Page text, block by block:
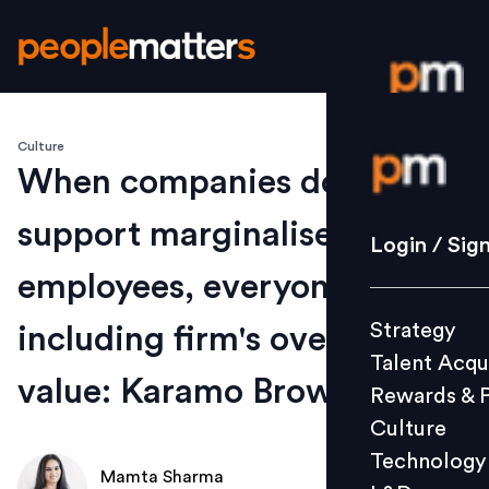
Login /
Strategy
Culture
L&D
Login /
Strategy
Talent
Rewards &
Culture
Technology
Culture
When companies don't
support marginalised
employees, everyone suffers
including firm's overall
value: Karamo Brown
Mamta Sharma